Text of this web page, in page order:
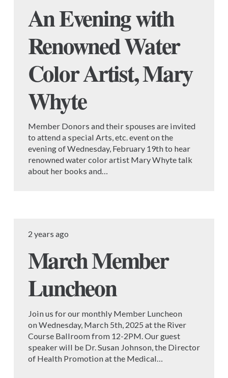
An Evening with
Renowned Water
Color Artist, Mary
Whyte
Member Donors and their spouses are invited
to attend a special Arts, etc. event on the
evening of Wednesday, February 19th to hear
renowned water color artist Mary Whyte talk
about her books and…
2 years ago
March Member
Luncheon
Join us for our monthly Member Luncheon
on Wednesday, March 5th, 2025 at the River
Course Ballroom from 12-2PM. Our guest
speaker will be Dr. Susan Johnson, the Director
of Health Promotion at the Medical…